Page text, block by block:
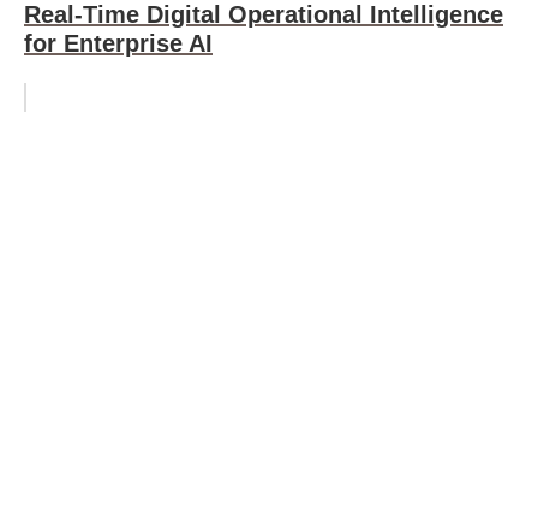
Real-Time Digital Operational Intelligence
for Enterprise AI